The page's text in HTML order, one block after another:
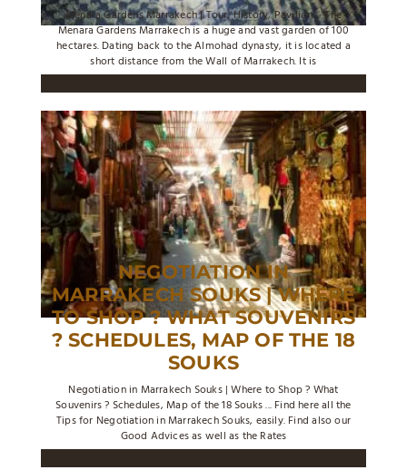
Menara Gardens Marrakech | Tour, History, Pavilion ... The
Menara Gardens Marrakech is a huge and vast garden of 100
hectares. Dating back to the Almohad dynasty, it is located a
short distance from the Wall of Marrakech. It is
NEGOTIATION IN
MARRAKECH SOUKS | WHERE
TO SHOP ? WHAT SOUVENIRS
? SCHEDULES, MAP OF THE 18
SOUKS
Negotiation in Marrakech Souks | Where to Shop ? What
Souvenirs ? Schedules, Map of the 18 Souks ... Find here all the
Tips for Negotiation in Marrakech Souks, easily. Find also our
Good Advices as well as the Rates